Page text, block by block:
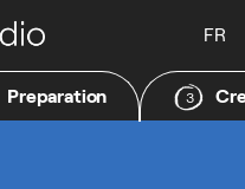
FR
FR
Preparation 3